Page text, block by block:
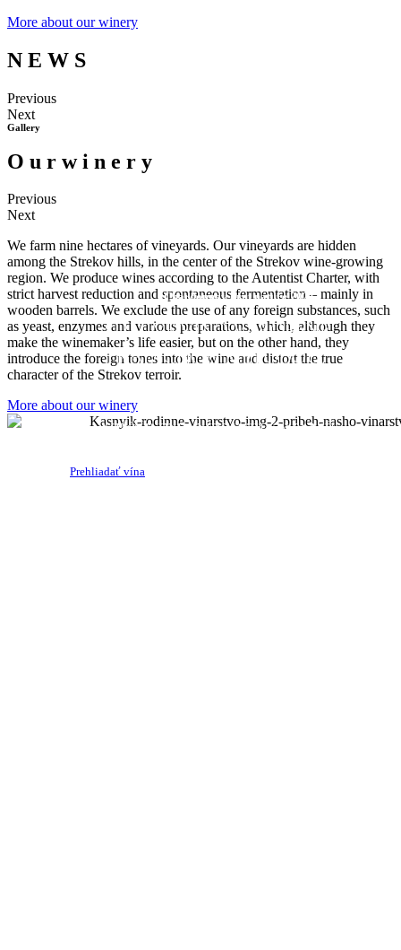
More about our winery
N E W S
ORGANIC
Chardonnay brut nature 2021
ŠUMIVÉ VÍNO VYROBENÉ
TRADIČNOU METÓDOU.
NEČÍRENÉ,NEFILTROVANÉ
Prehliadať vína
Previous
Next
Gallery
O u r w i n e r y
Previous
Next
We farm nine hectares of vineyards. Our vineyards are hidden
among the Strekov hills, in the center of the Strekov wine-growing
region. We produce wines according to the Autentist Charter, with
strict harvest reduction and spontaneous fermentation – mainly in
wooden barrels. We exclude the use of any foreign substances, such
as yeast, enzymes and various preparations, which, although they
make the winemaker’s life easier, but on the other hand, they
introduce the foreign tones into the wine and distort the true
character of the Strekov terroir.
More about our winery